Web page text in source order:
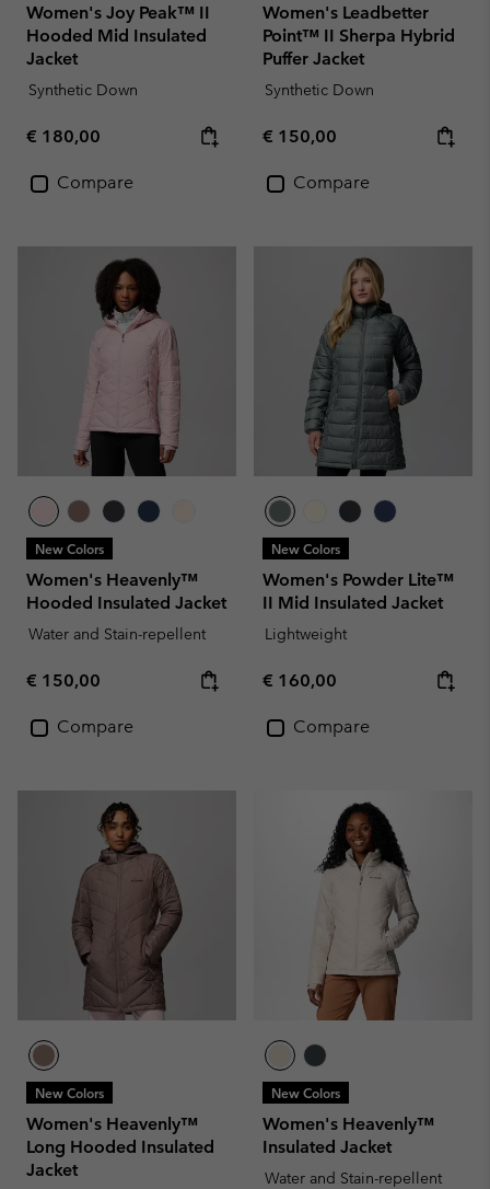
Women's Joy Peak™ II
Hooded Mid Insulated
Jacket
Synthetic Down
Regular price:
€ 180,00
Compare
Women's Leadbetter
Point™ II Sherpa Hybrid
Puffer Jacket
Synthetic Down
Regular price:
€ 150,00
Compare
New Colors
Women's Heavenly™
Hooded Insulated Jacket
Water and Stain-repellent
Regular price:
€ 150,00
Compare
New Colors
Women's Powder Lite™
II Mid Insulated Jacket
Lightweight
Regular price:
€ 160,00
Compare
New Colors
Women's Heavenly™
Long Hooded Insulated
Jacket
New Colors
Women's Heavenly™
Insulated Jacket
Water and Stain-repellent